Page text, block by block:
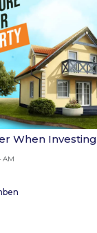
When Investing
AM